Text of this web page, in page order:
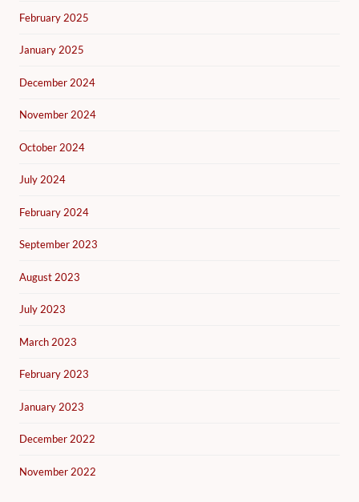
February 2025
January 2025
December 2024
November 2024
October 2024
July 2024
February 2024
September 2023
August 2023
July 2023
March 2023
February 2023
January 2023
December 2022
November 2022